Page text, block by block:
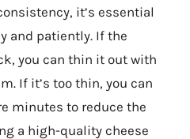
it’s essential
and patiently. If the
you can thin it out with
If it’s too thin, you can
minutes to reduce the
a high-quality cheese